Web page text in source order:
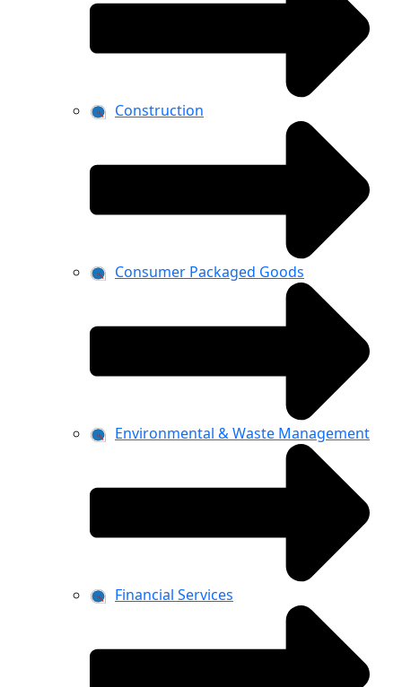
Construction
Consumer Packaged Goods
Environmental & Waste Management
Financial Services